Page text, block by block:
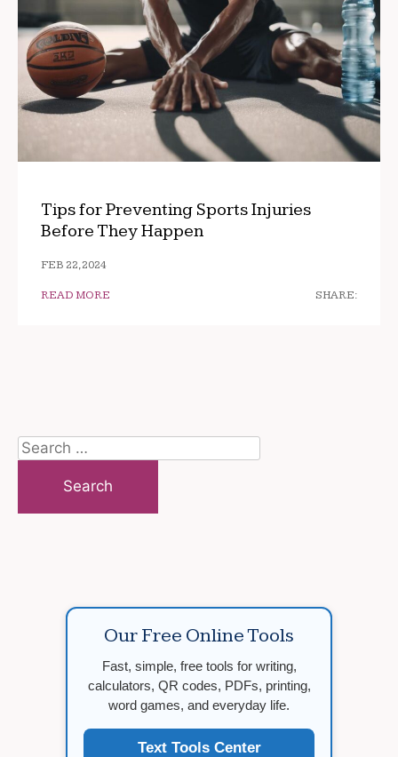
Tips for Preventing Sports Injuries
Before They Happen
FEB 22, 2024
READ MORE SHARE:
Search
for:
Our Free Online Tools
Fast, simple, free tools for writing,
calculators, QR codes, PDFs, printing,
word games, and everyday life.
Text Tools Center